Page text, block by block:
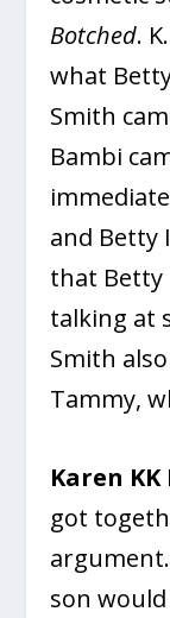
Botched.
what
Smith
Bambi
and Betty
that Betty
talking at
Smith
Tammy,
Karen KK
got
son